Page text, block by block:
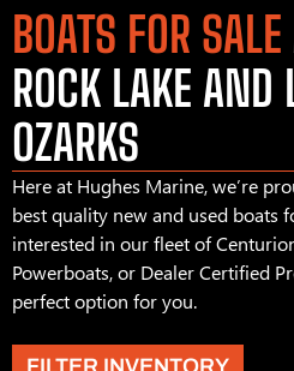
BOATS FOR SALE
ROCK LAKE AND
OZARKS
Here at Hughes Marine, we’re
best quality new and used boats
interested in our fleet of
Powerboats, or Dealer Certified
perfect option for you.
FILTER INVENTORY